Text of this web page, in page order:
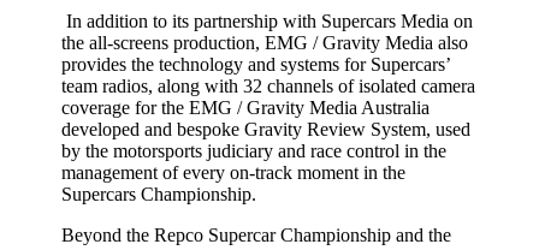
In addition to its partnership with Supercars Media on
the all-screens production, EMG / Gravity Media also
provides the technology and systems for Supercars’
team radios, along with 32 channels of isolated camera
coverage for the EMG / Gravity Media Australia
developed and bespoke Gravity Review System, used
by the motorsports judiciary and race control in the
management of every on-track moment in the
Supercars Championship.
Beyond the Repco Supercar Championship and the